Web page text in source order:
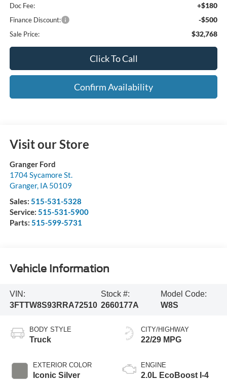
Doc Fee: +$180
Finance Discount: -$500
Sale Price: $32,768
Click To Call
Confirm Availability
Visit our Store
Granger Ford
1704 Sycamore St.
Granger, IA 50109
Sales: 515-531-5328
Service: 515-531-5900
Parts: 515-599-5731
Vehicle Information
VIN:
3FTTW8S93RRA72510
Stock #:
2660177A
Model Code:
W8S
BODY STYLE
Truck
EXTERIOR COLOR
Iconic Silver
CITY/HIGHWAY
22/29 MPG
ENGINE
2.0L EcoBoost I-4